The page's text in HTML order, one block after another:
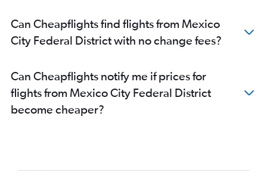
Can Cheapflights find flights from Mexico
City Federal District with no change fees?
Can Cheapflights notify me if prices for
flights from Mexico City Federal District
become cheaper?